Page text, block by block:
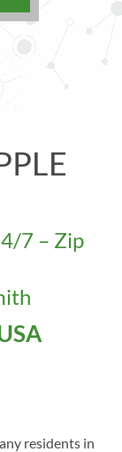
7 – Zip
residents in